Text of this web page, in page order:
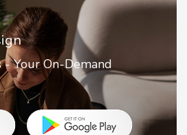
- Your On-Demand